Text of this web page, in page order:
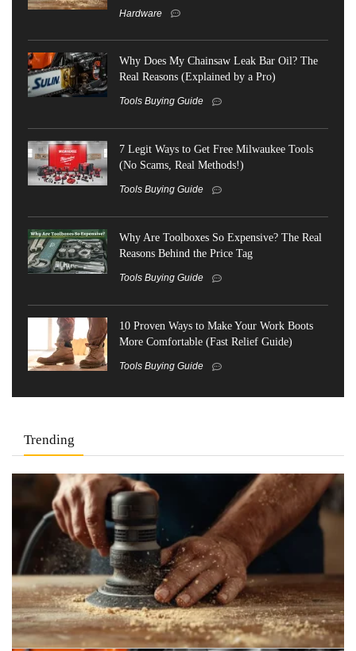
Hardware
Why Does My Chainsaw Leak Bar Oil? The
Real Reasons (Explained by a Pro)
Tools Buying Guide
7 Legit Ways to Get Free Milwaukee Tools
(No Scams, Real Methods!)
Tools Buying Guide
Why Are Toolboxes So Expensive? The Real
Reasons Behind the Price Tag
Tools Buying Guide
10 Proven Ways to Make Your Work Boots
More Comfortable (Fast Relief Guide)
Tools Buying Guide
Trending